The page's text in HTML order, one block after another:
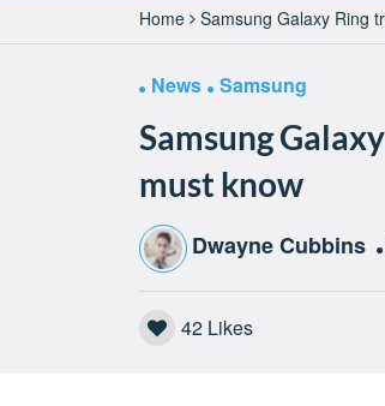
Home Samsung Galaxy Ring
News Samsung
Samsung
must know
Dwayne Cubbins
42Likes